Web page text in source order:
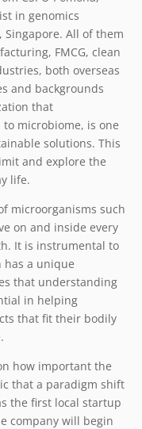
in genomics
All of them
FMCG, clean
both overseas
and backgrounds
that
microbiome, is one
solutions. This
and explore the
life.
microorganisms such
on and inside every
It is instrumental to
has a unique
that understanding
in helping
that fit their bodily
how important the
that a paradigm shift
the first local startup
company will begin